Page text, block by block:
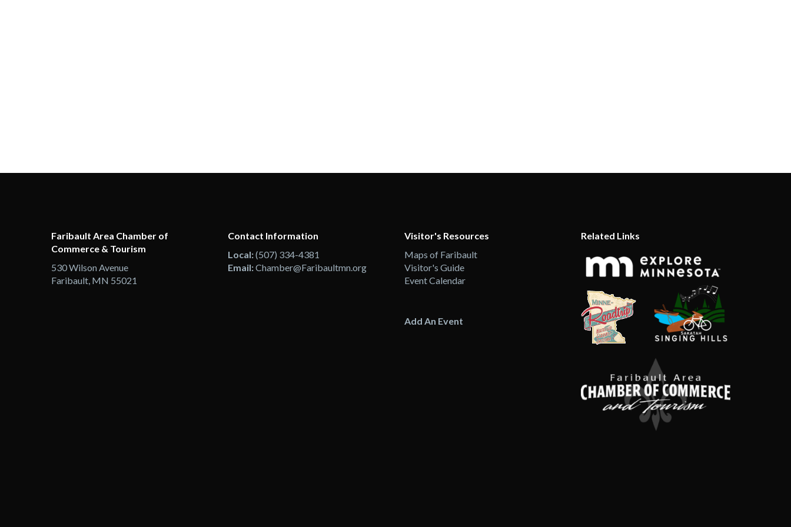
Faribault Area Chamber of
Commerce & Tourism
530 Wilson Avenue
Faribault, MN 55021
Contact Information
Local:(507) 334-4381
Email:Chamber@Faribaultmn.org
Visitor's Resources
Maps of Faribault
Visitor's Guide
Event Calendar
Add An Event
Related Links